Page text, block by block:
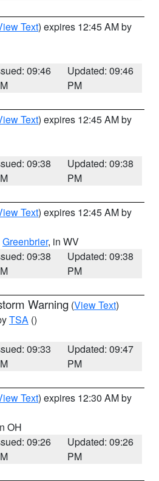
Text) expires 12:45 AM by
09:46
Updated: 09:46
PM
Text) expires 12:45 AM by
09:38
Updated: 09:38
PM
Text) expires 12:45 AM by
Greenbrier, in WV
09:38
Updated: 09:38
PM
Warning (View Text)
TSA ()
09:33
Updated: 09:47
PM
Text) expires 12:30 AM by
OH
09:26
Updated: 09:26
PM